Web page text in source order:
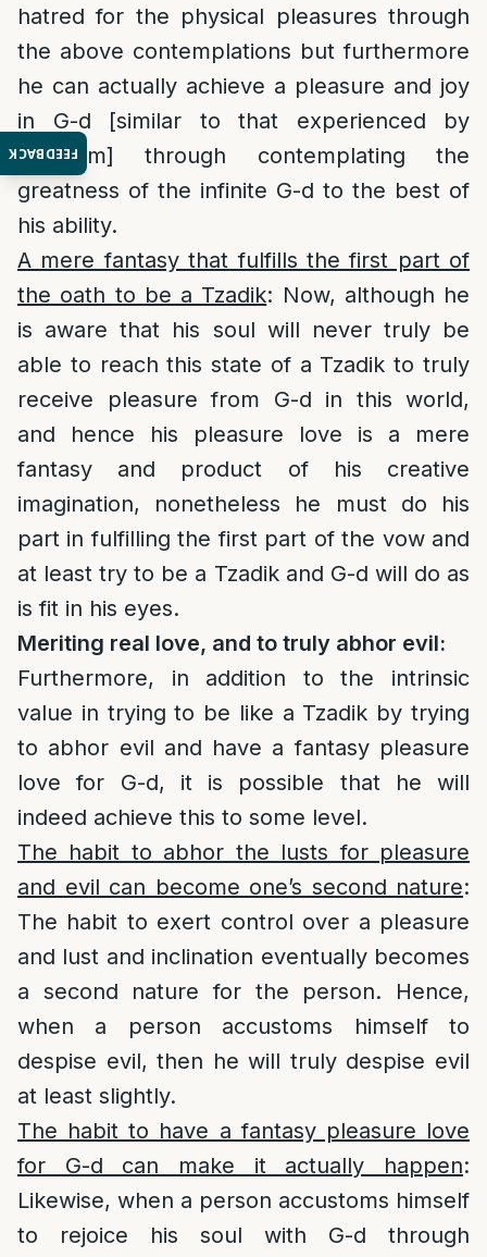
FEEDBACK
hatred for the physical pleasures through
the above contemplations but furthermore
he can actually achieve a pleasure and joy
in G-d [similar to that experienced by
Tzadikim] through contemplating the
greatness of the infinite G-d to the best of
his ability.
A mere fantasy that fulfills the first part of
the oath to be a Tzadik: Now, although he
is aware that his soul will never truly be
able to reach this state of a Tzadik to truly
receive pleasure from G-d in this world,
and hence his pleasure love is a mere
fantasy and product of his creative
imagination, nonetheless he must do his
part in fulfilling the first part of the vow and
at least try to be a Tzadik and G-d will do as
is fit in his eyes.
Meriting real love, and to truly abhor evil:
Furthermore, in addition to the intrinsic
value in trying to be like a Tzadik by trying
to abhor evil and have a fantasy pleasure
love for G-d, it is possible that he will
indeed achieve this to some level.
The habit to abhor the lusts for pleasure
and evil can become one’s second nature:
The habit to exert control over a pleasure
and lust and inclination eventually becomes
a second nature for the person. Hence,
when a person accustoms himself to
despise evil, then he will truly despise evil
at least slightly.
The habit to have a fantasy pleasure love
for G-d can make it actually happen:
Likewise, when a person accustoms himself
to rejoice his soul with G-d through